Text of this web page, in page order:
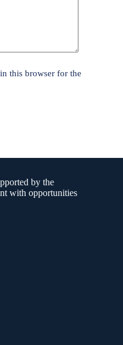
this browser for the
by the
with opportunities